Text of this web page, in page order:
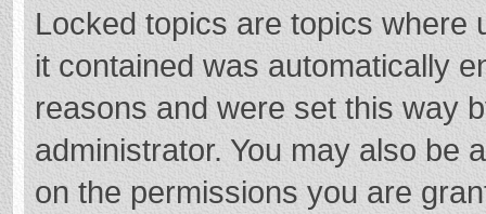
Locked topics are topics where
it contained was automatically
reasons and were set this way
administrator. You may also be
on the permissions you are